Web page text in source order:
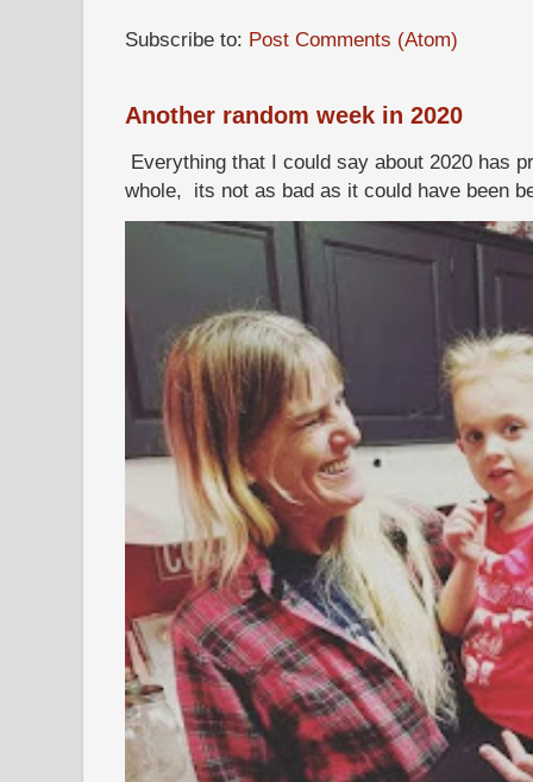
Subscribe to: Post Comments (Atom)
Another random week in 2020
Everything that I could say about 2020 has
whole, its not as bad as it could have been